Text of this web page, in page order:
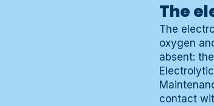
The
The
oxygen
absent:
contact